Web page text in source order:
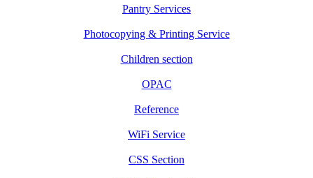
Pantry Services
Photocopying & Printing Service
Children section
OPAC
Reference
WiFi Service
CSS Section